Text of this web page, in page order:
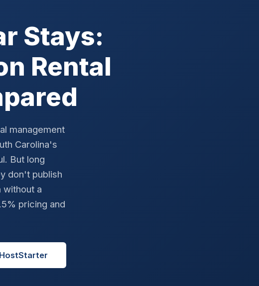
Stays:
Rental
management
Carolina's
But long
don't publish
without a
pricing and